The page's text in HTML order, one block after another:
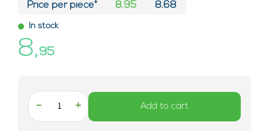
Price per piece*
8.95
8.68
In stock
8,95
- + Add to cart